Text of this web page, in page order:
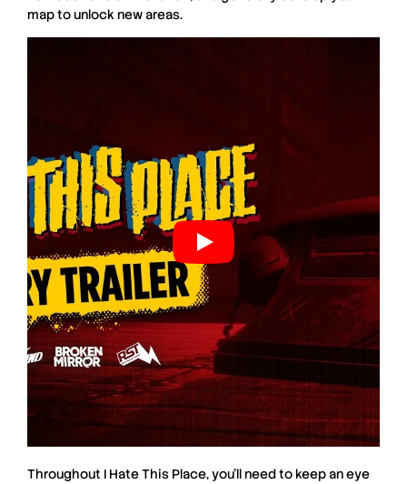
map to unlock new areas.
Throughout I Hate This Place, you’ll need to keep an eye